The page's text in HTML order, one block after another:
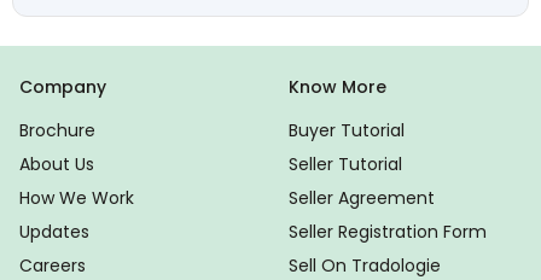
Company
Brochure
About Us
How We Work
Updates
Careers
Know More
Buyer Tutorial
Seller Tutorial
Seller Agreement
Seller Registration Form
Sell On Tradologie